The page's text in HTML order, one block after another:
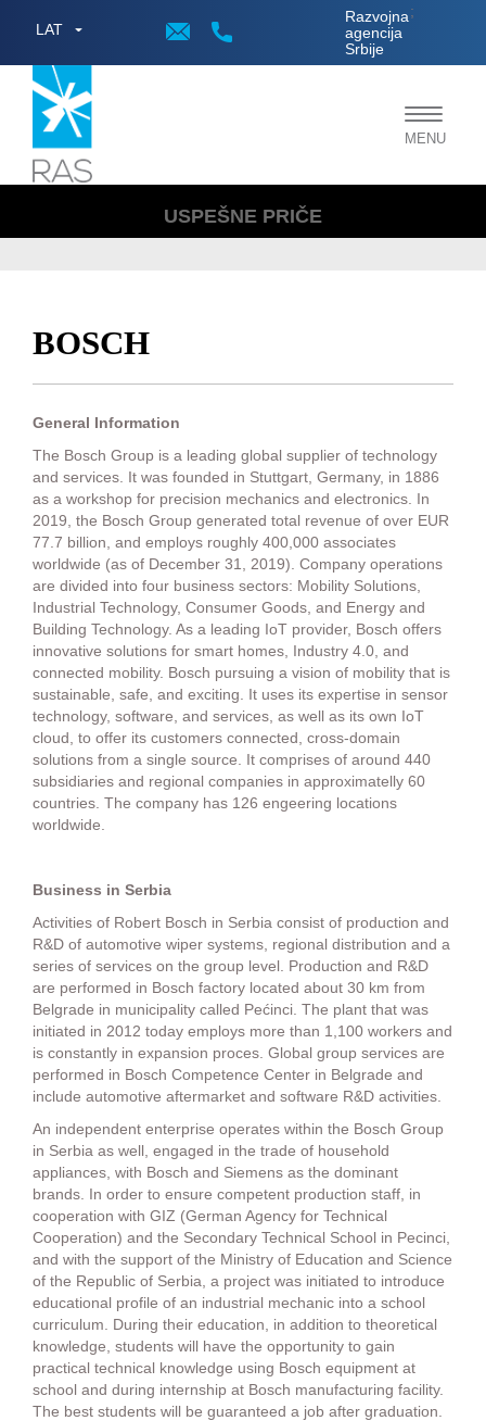
LAT
Razvojna
agencija
Srbije
;
Toggle
MENU
USPEŠNE PRIČE
BOSCH
General Information
The Bosch Group is a leading global supplier of technology
and services. It was founded in Stuttgart, Germany, in 1886
as a workshop for precision mechanics and electronics. In
2019, the Bosch Group generated total revenue of over EUR
77.7 billion, and employs roughly 400,000 associates
worldwide (as of December 31, 2019). Company operations
are divided into four business sectors: Mobility Solutions,
Industrial Technology, Consumer Goods, and Energy and
Building Technology. As a leading IoT provider, Bosch offers
innovative solutions for smart homes, Industry 4.0, and
connected mobility. Bosch pursuing a vision of mobility that is
sustainable, safe, and exciting. It uses its expertise in sensor
technology, software, and services, as well as its own IoT
cloud, to offer its customers connected, cross-domain
solutions from a single source. It comprises of around 440
subsidiaries and regional companies in approximatelly 60
countries. The company has 126 engeering locations
worldwide.
Business in Serbia
Activities of Robert Bosch in Serbia consist of production and
R&D of automotive wiper systems, regional distribution and a
series of services on the group level. Production and R&D
are performed in Bosch factory located about 30 km from
Belgrade in municipality called Pećinci. The plant that was
initiated in 2012 today employs more than 1,100 workers and
is constantly in expansion proces. Global group services are
performed in Bosch Competence Center in Belgrade and
include automotive aftermarket and software R&D activities.
An independent enterprise operates within the Bosch Group
in Serbia as well, engaged in the trade of household
appliances, with Bosch and Siemens as the dominant
brands. In order to ensure competent production staff, in
cooperation with GIZ (German Agency for Technical
Cooperation) and the Secondary Technical School in Pecinci,
and with the support of the Ministry of Education and Science
of the Republic of Serbia, a project was initiated to introduce
educational profile of an industrial mechanic into a school
curriculum. During their education, in addition to theoretical
knowledge, students will have the opportunity to gain
practical technical knowledge using Bosch equipment at
school and during internship at Bosch manufacturing facility.
The best students will be guaranteed a job after graduation.